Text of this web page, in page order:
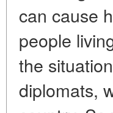
can cause
people
the
diplomats,